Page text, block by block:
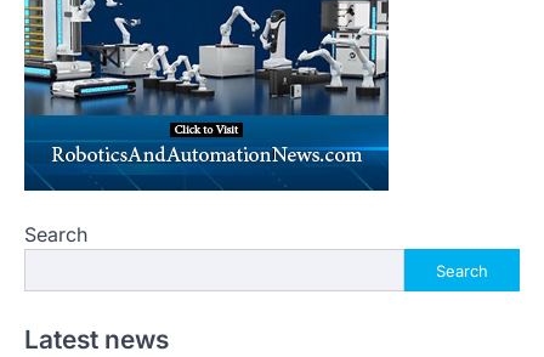
Search
Search
Latest news